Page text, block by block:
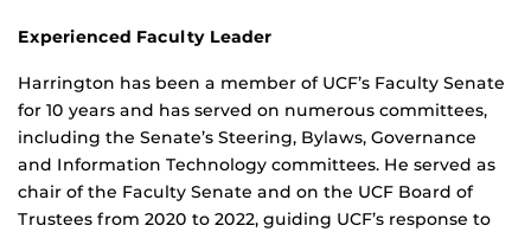
Experienced Faculty Leader
Harrington has been a member of UCF’s Faculty Senate
for 10 years and has served on numerous committees,
including the Senate’s Steering, Bylaws, Governance
and Information Technology committees. He served as
chair of the Faculty Senate and on the UCF Board of
Trustees from 2020 to 2022, guiding UCF’s response to